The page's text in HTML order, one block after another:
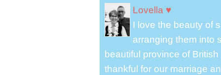
Lovella ♥
I love the beauty of
arranging them into
beautiful province of
thankful for our marriage